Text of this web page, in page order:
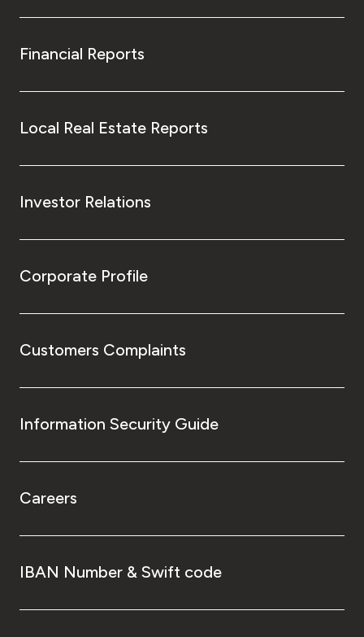
Financial Reports
Local Real Estate Reports
Investor Relations
Corporate Profile
Customers Complaints
Information Security Guide
Careers
IBAN Number & Swift code